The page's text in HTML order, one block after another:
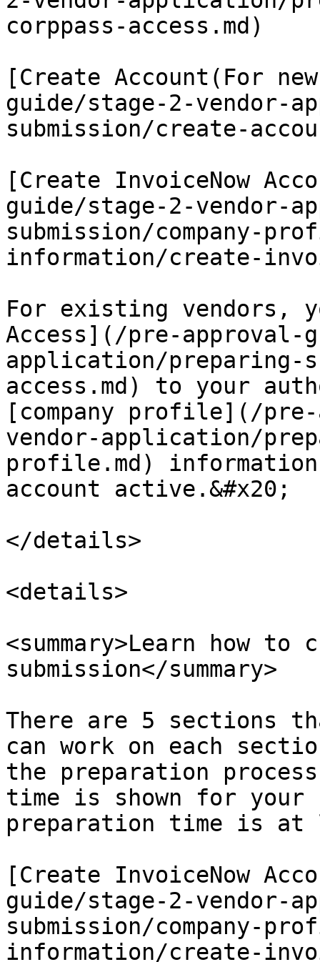
corppass-access.md)
[Create Account(For
guide/stage-2-vendor-
submission/create-
[Create InvoiceNow
guide/stage-2-vendor-
submission/company-
information/create-
For existing vendors,
Access](/pre-approval-
application/preparing-
access.md) to your
[company profile](/
vendor-application/
profile.md) information
account active.&#x20;
</details>
<details>
<summary>Learn how
submission</summary>
There are 5 sections
can work on each
the preparation
time is shown for your
preparation time is at
[Create InvoiceNow
guide/stage-2-vendor-
submission/company-
information/create-